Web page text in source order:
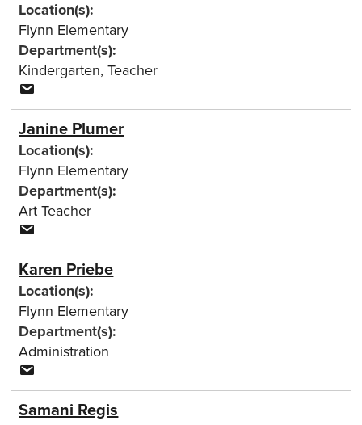
Location(s):
Flynn Elementary
Department(s):
Kindergarten,Teacher
Janine Plumer
Location(s):
Flynn Elementary
Department(s):
Art Teacher
Karen Priebe
Location(s):
Flynn Elementary
Department(s):
Administration
Samani Regis